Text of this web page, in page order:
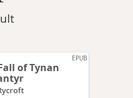
EPUB
of Tynan